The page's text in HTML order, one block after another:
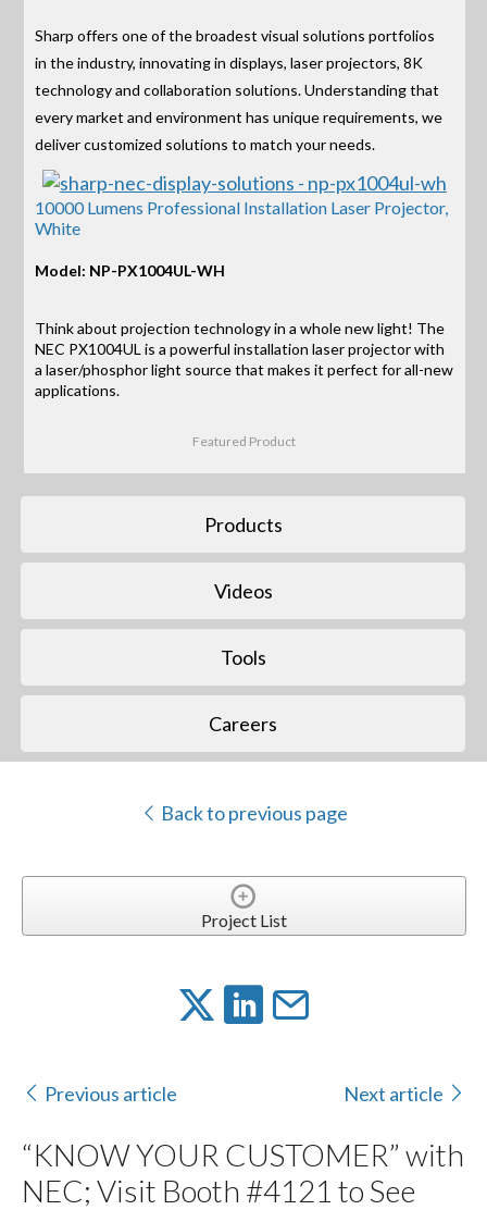
Sharp offers one of the broadest visual solutions portfolios
in the industry, innovating in displays, laser projectors, 8K
technology and collaboration solutions. Understanding that
every market and environment has unique requirements, we
deliver customized solutions to match your needs.
10000 Lumens Professional Installation Laser Projector,
White
Model: NP-PX1004UL-WH
Think about projection technology in a whole new light! The
NEC PX1004UL is a powerful installation laser projector with
a laser/phosphor light source that makes it perfect for all-new
applications.
Featured Product
Products
Videos
Tools
Careers
Back to previous page
Project List
Previous article Next article
“KNOW YOUR CUSTOMER” with
NEC; Visit Booth #4121 to See